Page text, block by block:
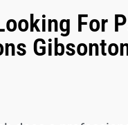
For